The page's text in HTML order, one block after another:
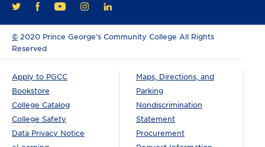
TWITTERFACEBOOK
YOUTUBEINSTAGRAM
LINKEDIN
© 2020 Prince George’s Community College All Rights
Reserved
Apply to PGCC
Bookstore
College Catalog
College Safety
Data Privacy Notice
Maps, Directions, and
Parking
Nondiscrimination
Statement
Procurement